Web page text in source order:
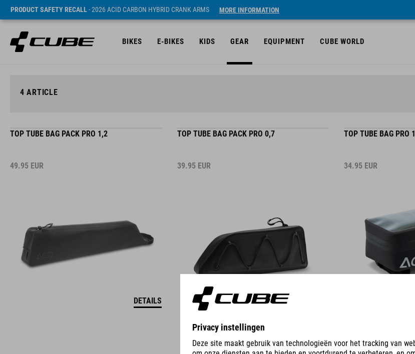
PRODUCT SAFETY RECALL- 2026 ACID CARBON HYBRID CRANK ARMS MORE INFORMATION
BIKES E-BIKES KIDS GEAR EQUIPMENT CUBE WORLD
4 ARTICLE
TOP TUBE BAG PACK PRO 1,2
49.95 EUR
DETAILS
TOP TUBE BAG PACK PRO 0,7
39.95 EUR
TOP TUBE BAG PRO 1
34.95 EUR